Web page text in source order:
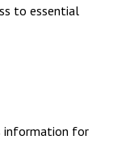
to essential
information for